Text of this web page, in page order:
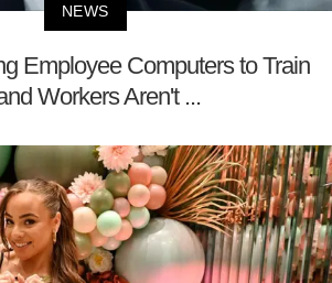
NEWS
Employee Computers to Train
Workers Aren't ...